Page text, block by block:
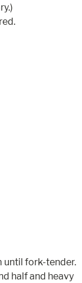
until fork-tender.
half and heavy